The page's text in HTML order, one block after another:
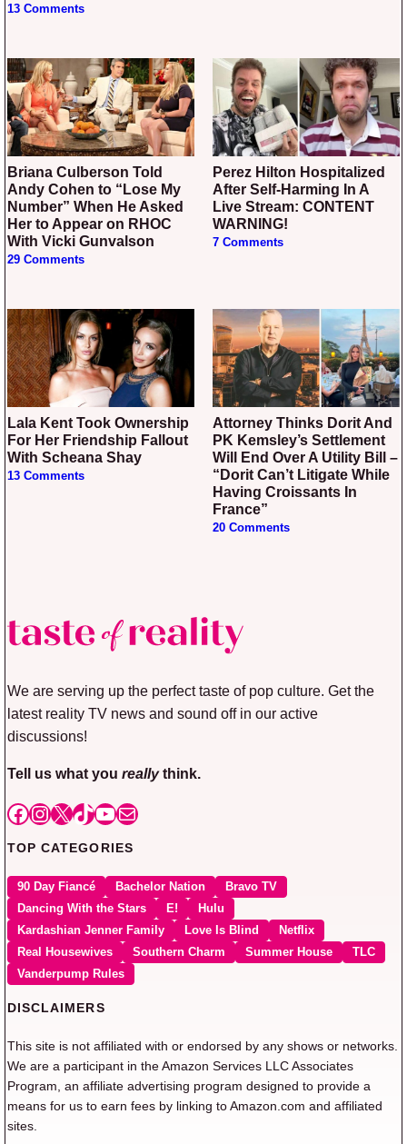
13 Comments
Briana Culberson Told
Andy Cohen to “Lose My
Number” When He Asked
Her to Appear on RHOC
With Vicki Gunvalson
29 Comments
Perez Hilton Hospitalized
After Self-Harming In A
Live Stream: CONTENT
WARNING!
7 Comments
Lala Kent Took Ownership
For Her Friendship Fallout
With Scheana Shay
13 Comments
Attorney Thinks Dorit And
PK Kemsley’s Settlement
Will End Over A Utility Bill –
“Dorit Can’t Litigate While
Having Croissants In
France”
20 Comments
We are serving up the perfect taste of pop culture. Get the
latest reality TV news and sound off in our active
discussions!
Tell us what you reallythink.
Facebook
Instagram
X TikTok
YouTube
Mail
TOP CATEGORIES
90 Day Fiancé Bachelor Nation
Bravo TV
Dancing With the Stars
E!
Hulu
Kardashian Jenner Family
Love Is Blind
Netflix
Real Housewives
Southern Charm Summer House
TLC
Vanderpump Rules
DISCLAIMERS
This site is not affiliated with or endorsed by any shows or networks.
We are a participant in the Amazon Services LLC Associates
Program, an affiliate advertising program designed to provide a
means for us to earn fees by linking to Amazon.com and affiliated
sites.